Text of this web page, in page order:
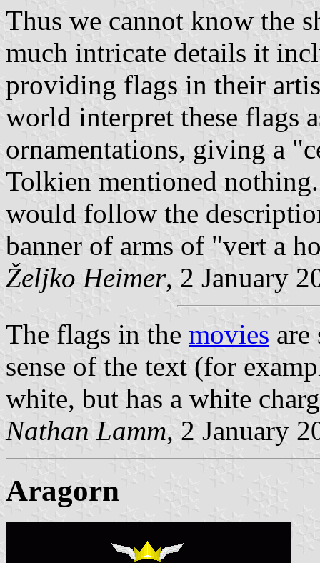
Thus we cannot know the
much intricate details it
providing flags in their
world interpret these flags
ornamentations, giving a
Tolkien mentioned
would follow the
banner of arms of "vert a
Željko Heimer, 2 January
The flags in the movies
sense of the text (for
white, but has a white
Nathan Lamm, 2 January
Aragorn